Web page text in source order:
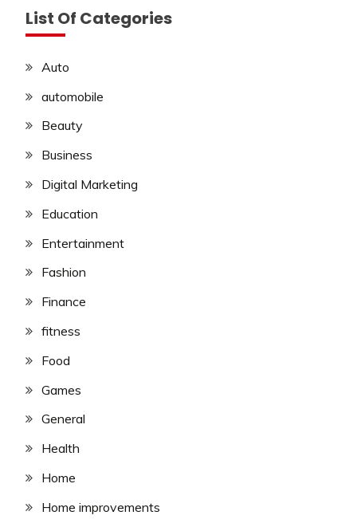
List Of Categories
Auto
automobile
Beauty
Business
Digital Marketing
Education
Entertainment
Fashion
Finance
fitness
Food
Games
General
Health
Home
Home improvements